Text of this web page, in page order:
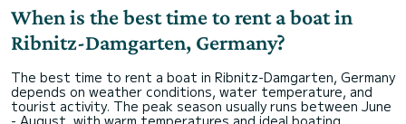
When is the best time to rent a boat in
Ribnitz-Damgarten, Germany?
The best time to rent a boat in Ribnitz-Damgarten, Germany
depends on weather conditions, water temperature, and
tourist activity. The peak season usually runs between June
- August, with warm temperatures and ideal boating